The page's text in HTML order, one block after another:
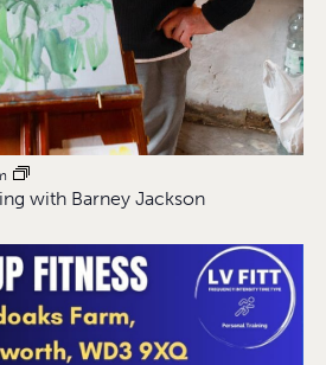
with Barney Jackson